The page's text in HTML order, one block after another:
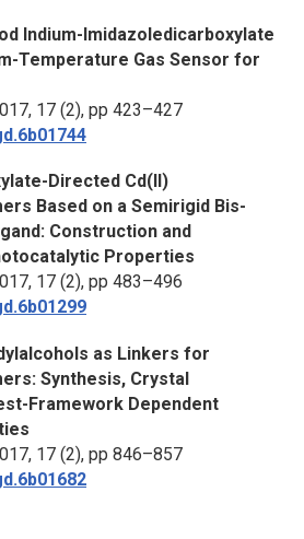
Indium-Imidazoledicarboxylate
Temperature Gas Sensor for
17 (2), pp 423–427
Directed Cd(II)
Based on a Semirigid Bis-
Construction and
Properties
17 (2), pp 483–496
as Linkers for
Synthesis, Crystal
Framework Dependent
17 (2), pp 846–857